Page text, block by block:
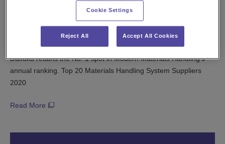
Daifuku retains the No. 1 spot in Modern Materials Handling’s
annual ranking. Top 20 Materials Handling System Suppliers
2020
Read More
Cookie Settings
Reject All Accept All Cookies